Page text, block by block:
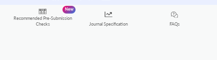
Recommended Pre-Submission
Checks
New
Journal Specification FAQs